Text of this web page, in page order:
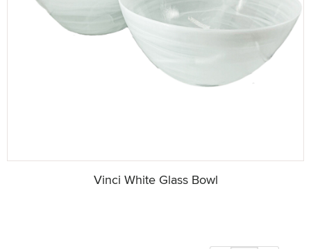
Vinci White Glass Bowl